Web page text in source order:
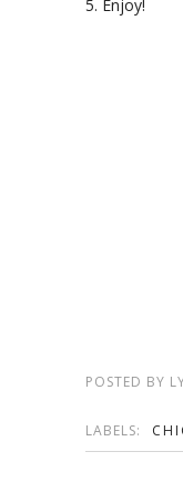
5. Enjoy!
POSTED BY
LABELS: